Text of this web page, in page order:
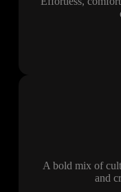
A bold mix of
and